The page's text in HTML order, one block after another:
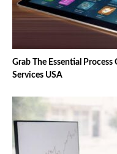
Grab The Essential
Services USA